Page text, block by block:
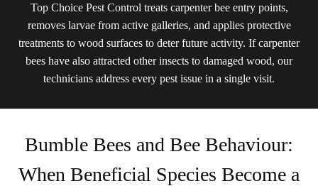
Top Choice Pest Control treats carpenter bee entry points,
removes larvae from active galleries, and applies protective
treatments to wood surfaces to deter future activity. If carpenter
bees have also attracted other insects to damaged wood, our
technicians address every pest issue in a single visit.
Bumble Bees and Bee Behaviour:
When Beneficial Species Become a